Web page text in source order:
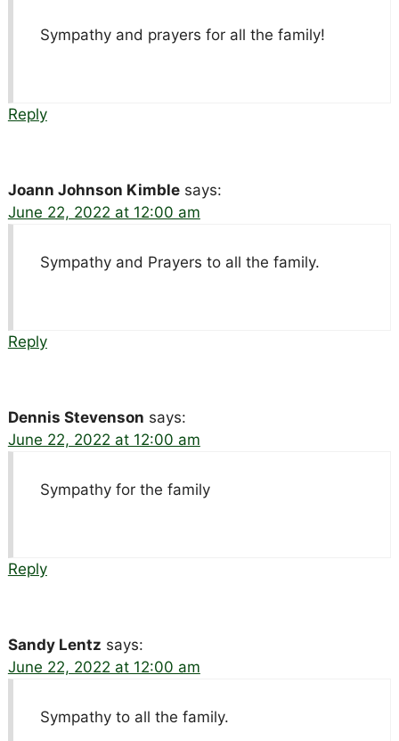
Sympathy and prayers for all the family!
Reply
Joann Johnson Kimble says:
June 22, 2022 at 12:00 am
Sympathy and Prayers to all the family.
Reply
Dennis Stevenson says:
June 22, 2022 at 12:00 am
Sympathy for the family
Reply
Sandy Lentz says:
June 22, 2022 at 12:00 am
Sympathy to all the family.